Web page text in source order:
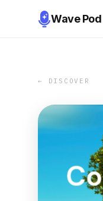
Wave Pod
← DISCOVER